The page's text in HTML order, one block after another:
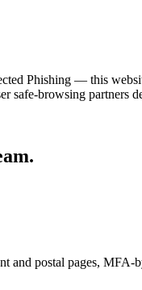
browsing partners
and postal pages,